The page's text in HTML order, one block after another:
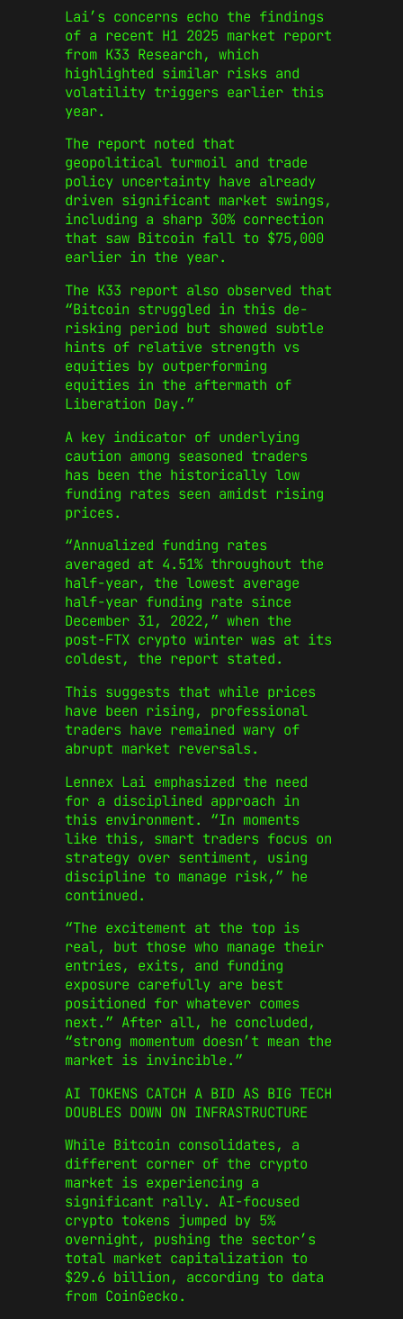
Lai’s concerns echo the findings
of a recent H1 2025 market report
from K33 Research, which
highlighted similar risks and
volatility triggers earlier this
year.
The report noted that
geopolitical turmoil and trade
policy uncertainty have already
driven significant market swings,
including a sharp 30% correction
that saw Bitcoin fall to $75,000
earlier in the year.
The K33 report also observed that
“Bitcoin struggled in this de-
risking period but showed subtle
hints of relative strength vs
equities by outperforming
equities in the aftermath of
Liberation Day.”
A key indicator of underlying
caution among seasoned traders
has been the historically low
funding rates seen amidst rising
prices.
“Annualized funding rates
averaged at 4.51% throughout the
half-year, the lowest average
half-year funding rate since
December 31, 2022,” when the
post-FTX crypto winter was at its
coldest, the report stated.
This suggests that while prices
have been rising, professional
traders have remained wary of
abrupt market reversals.
Lennex Lai emphasized the need
for a disciplined approach in
this environment. “In moments
like this, smart traders focus on
strategy over sentiment, using
discipline to manage risk,” he
continued.
“The excitement at the top is
real, but those who manage their
entries, exits, and funding
exposure carefully are best
positioned for whatever comes
next.” After all, he concluded,
“strong momentum doesn’t mean the
market is invincible.”
AI TOKENS CATCH A BID AS BIG TECH
DOUBLES DOWN ON INFRASTRUCTURE
While Bitcoin consolidates, a
different corner of the crypto
market is experiencing a
significant rally. AI-focused
crypto tokens jumped by 5%
overnight, pushing the sector’s
total market capitalization to
$29.6 billion, according to data
from CoinGecko.